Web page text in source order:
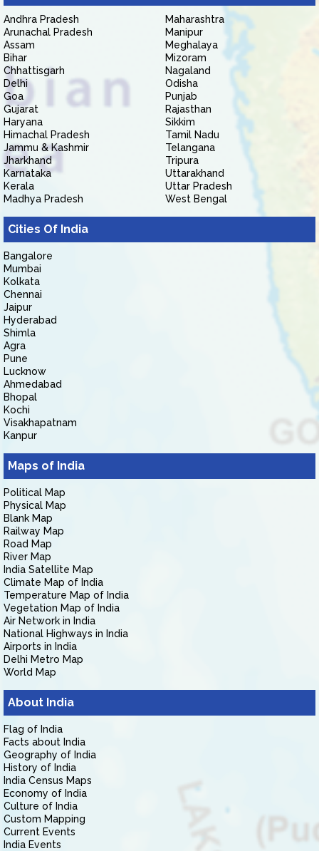
Andhra Pradesh
Arunachal Pradesh
Assam
Bihar
Chhattisgarh
Delhi
Goa
Gujarat
Haryana
Himachal Pradesh
Jammu & Kashmir
Jharkhand
Karnataka
Kerala
Madhya Pradesh
Maharashtra
Manipur
Meghalaya
Mizoram
Nagaland
Odisha
Punjab
Rajasthan
Sikkim
Tamil Nadu
Telangana
Tripura
Uttarakhand
Uttar Pradesh
West Bengal
Cities Of India
Bangalore
Mumbai
Kolkata
Chennai
Jaipur
Hyderabad
Shimla
Agra
Pune
Lucknow
Ahmedabad
Bhopal
Kochi
Visakhapatnam
Kanpur
Maps of India
Political Map
Physical Map
Blank Map
Railway Map
Road Map
River Map
India Satellite Map
Climate Map of India
Temperature Map of India
Vegetation Map of India
Air Network in India
National Highways in India
Airports in India
Delhi Metro Map
World Map
About India
Flag of India
Facts about India
Geography of India
History of India
India Census Maps
Economy of India
Culture of India
Custom Mapping
Current Events
India Events